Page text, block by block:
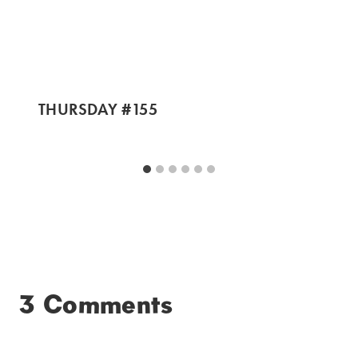
THURSDAY #155
3 Comments